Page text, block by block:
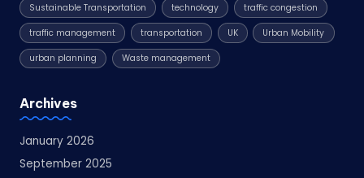
Sustainable Transportation technology traffic congestion
traffic management transportation UK Urban Mobility
urban planning Waste management
Archives
January 2026
September 2025